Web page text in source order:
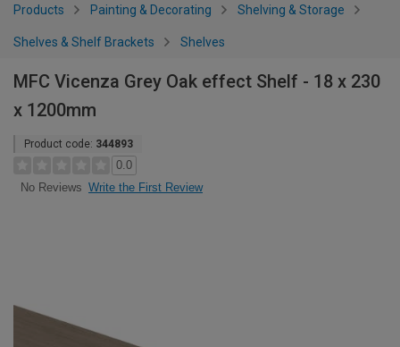
Products Painting & Decorating Shelving & Storage
Shelves & Shelf Brackets Shelves
MFC Vicenza Grey Oak effect Shelf - 18 x 230
x 1200mm
Product code: 344893
0.0
No Reviews Write the First Review